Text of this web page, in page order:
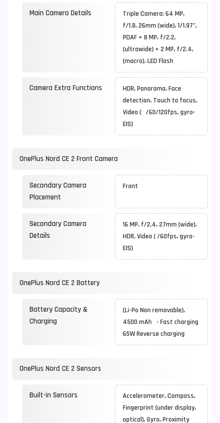
Main Camera Details
Triple Camera: 64 MP,
f/1.8, 26mm (wide), 1/1.97",
PDAF + 8 MP, f/2.2,
(ultrawide) + 2 MP, f/2.4,
(macro), LED Flash
Camera Extra Functions
HDR, Panorama, Face
detection, Touch to focus,
Video ( /60/120fps, gyro-
EIS)
OnePlus Nord CE 2 Front Camera
Secondary Camera
Placement
Front
Secondary Camera
Details
16 MP, f/2.4, 27mm (wide),
HDR, Video ( /60fps, gyro-
EIS)
OnePlus Nord CE 2 Battery
Battery Capacity &
Charging
(Li-Po Non removable),
4500 mAh - Fast charging
65W Reverse charging
OnePlus Nord CE 2 Sensors
Built-in Sensors
Accelerometer, Compass,
Fingerprint (under display,
optical), Gyro, Proximity